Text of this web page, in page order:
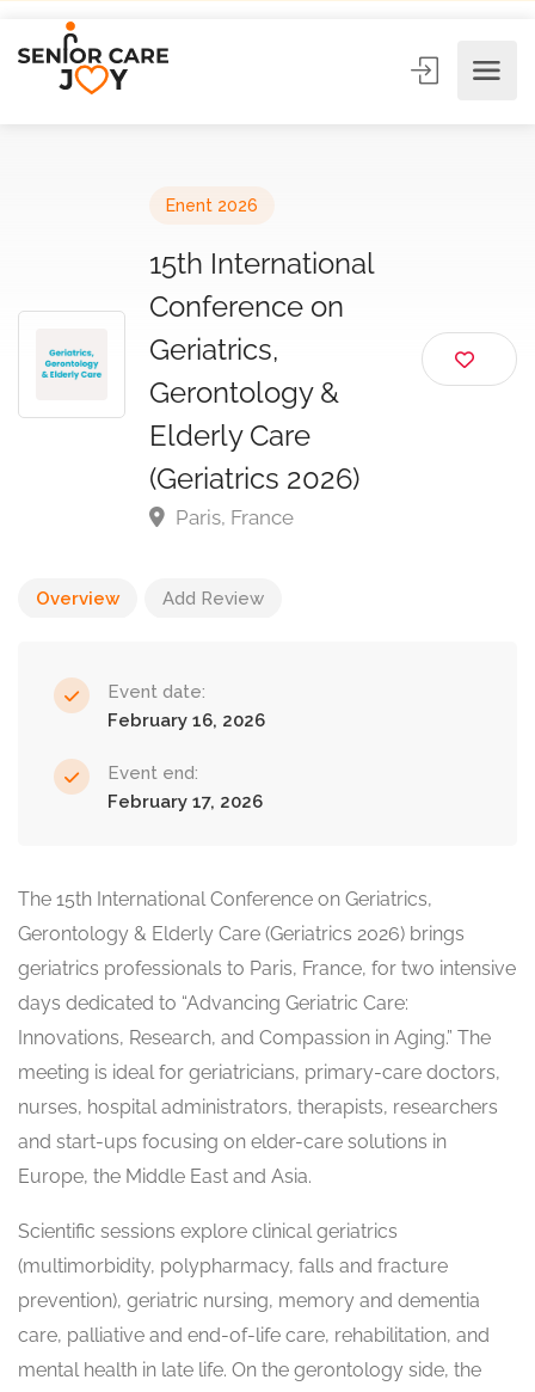
Enent 2026
15th International
Conference on
Geriatrics,
Gerontology &
Elderly Care
(Geriatrics 2026)
Paris, France
Overview Add Review
Event date:
February 16, 2026
Event end:
February 17, 2026
The 15th International Conference on Geriatrics,
Gerontology & Elderly Care (Geriatrics 2026) brings
geriatrics professionals to Paris, France, for two intensive
days dedicated to “Advancing Geriatric Care:
Innovations, Research, and Compassion in Aging.” The
meeting is ideal for geriatricians, primary-care doctors,
nurses, hospital administrators, therapists, researchers
and start-ups focusing on elder-care solutions in
Europe, the Middle East and Asia.
Scientific sessions explore clinical geriatrics
(multimorbidity, polypharmacy, falls and fracture
prevention), geriatric nursing, memory and dementia
care, palliative and end-of-life care, rehabilitation, and
mental health in late life. On the gerontology side, the